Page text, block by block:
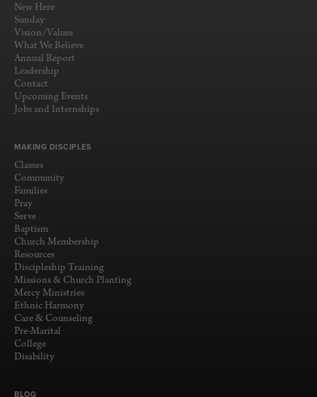
New Here
Sunday
Vision/Values
What We Believe
Annual Report
Leadership
Contact
Upcoming Events
Jobs and Internships
MAKING DISCIPLES
Classes
Community
Families
Pray
Serve
Baptism
Church Membership
Resources
Discipleship Training
Missions & Church Planting
Mercy Ministries
Ethnic Harmony
Care & Counseling
Pre-Marital
College
Disability
BLOG